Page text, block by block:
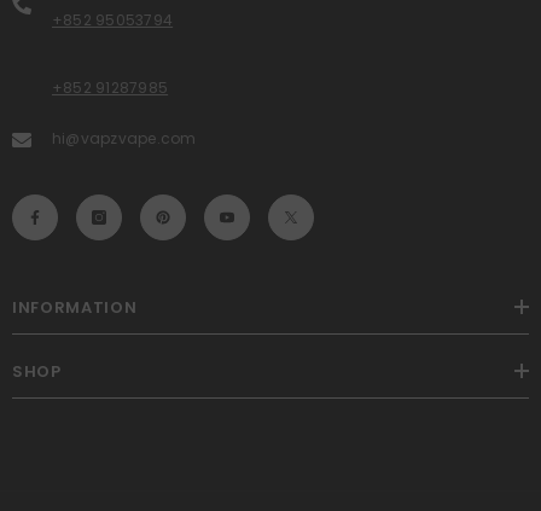
+852 95053794
+852 91287985
hi@vapzvape.com
INFORMATION
SHOP